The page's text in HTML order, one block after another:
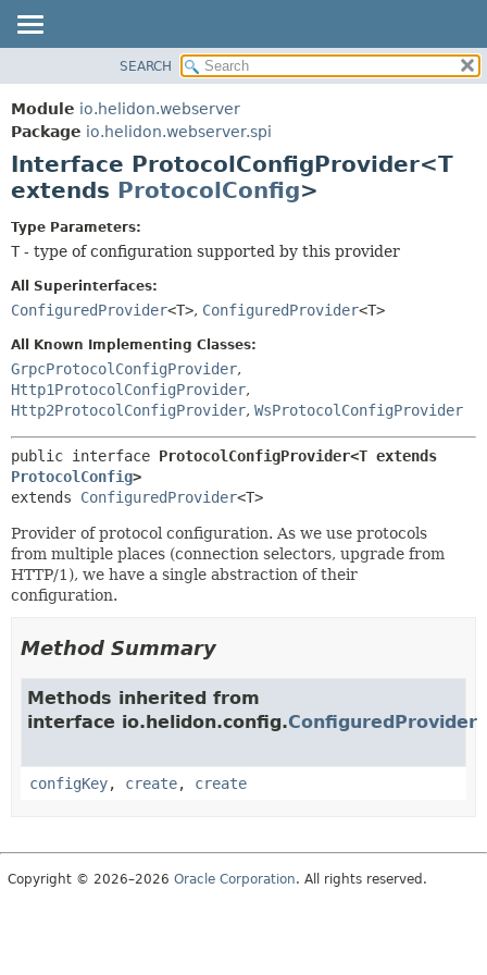
MODULE
PACKAGE
CLASS
USE
TREE
DEPRECATED
INDEX
HELP
CONSTR
METHOD
FIELD
METHOD
SEARCH
Module io.helidon.webserver
Package io.helidon.webserver.spi
Interface ProtocolConfigProvider<T
extends ProtocolConfig>
Type Parameters:
T - type of configuration supported by this provider
All Superinterfaces:
ConfiguredProvider<T>, ConfiguredProvider<T>
All Known Implementing Classes:
GrpcProtocolConfigProvider,
Http1ProtocolConfigProvider,
Http2ProtocolConfigProvider, WsProtocolConfigProvider
public interface
ProtocolConfig>
extends ConfiguredProvider<T>
Provider of protocol configuration. As we use protocols
from multiple places (connection selectors, upgrade from
HTTP/1), we have a single abstraction of their
configuration.
Method Summary
Methods inherited from
interface io.helidon.config.ConfiguredProvider
configKey, create, create
Copyright © 2026–2026 Oracle Corporation. All rights reserved.